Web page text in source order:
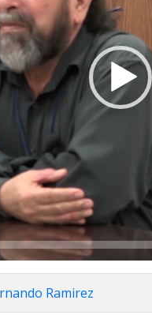
Ramirez